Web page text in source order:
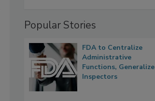
Popular Stories
FDA to Centralize
Administrative
Functions, Generalize
Inspectors